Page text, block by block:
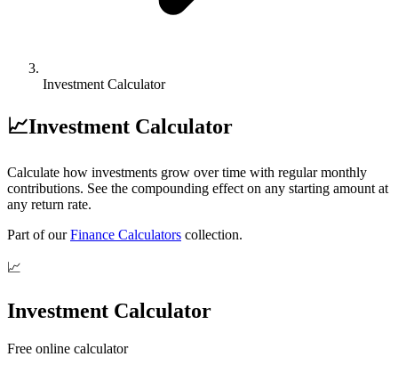
Investment Calculator
📈Investment Calculator
Calculate how investments grow over time with regular monthly
contributions. See the compounding effect on any starting amount at
any return rate.
Part of our Finance Calculators collection.
📈
Investment Calculator
Free online calculator